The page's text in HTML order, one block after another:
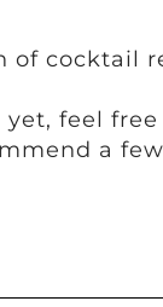
of cocktail
yet, feel
a